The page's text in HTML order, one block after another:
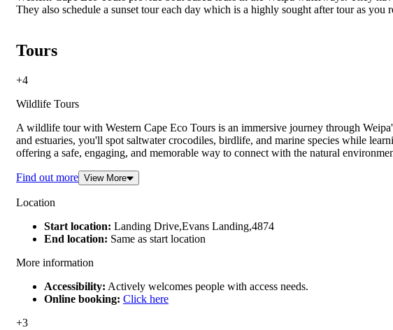
They also schedule a sunset tour each day which is a highly sought after tour as you
Tours
+4
Wildlife Tours
A wildlife tour with Western Cape Eco Tours is an immersive journey through
and estuaries, you'll spot saltwater crocodiles, birdlife, and marine species while
offering a safe, engaging, and memorable way to connect with the natural
Find out more View More
Location
Start location: Landing Drive,Evans Landing,4874
End location: Same as start location
More information
Accessibility: Actively welcomes people with access needs.
Online booking: Click here
+3